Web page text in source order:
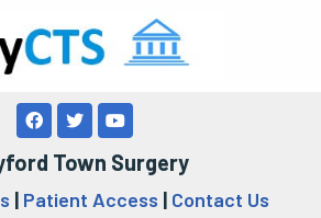
Town Surgery
| Patient Access | Contact Us